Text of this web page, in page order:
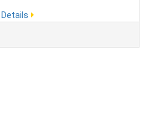
a close distance of local ameniti
opens on to a hallway housing a co